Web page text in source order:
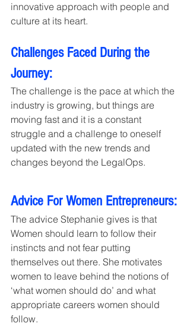
innovative approach with people and
culture at its heart.
Challenges Faced During the
Journey:
The challenge is the pace at which the
industry is growing, but things are
moving fast and it is a constant
struggle and a challenge to oneself
updated with the new trends and
changes beyond the LegalOps.
Advice For Women Entrepreneurs:
The advice Stephanie gives is that
Women should learn to follow their
instincts and not fear putting
themselves out there. She motivates
women to leave behind the notions of
‘what women should do’ and what
appropriate careers women should
follow.